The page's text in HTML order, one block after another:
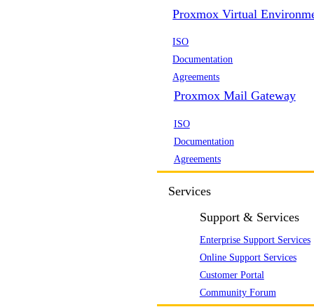
Proxmox Virtual
ISO
Documentation
Agreements
Proxmox Mail Gateway
ISO
Documentation
Agreements
Services
Support & Services
Enterprise Support Services
Online Support Services
Customer Portal
Community Forum